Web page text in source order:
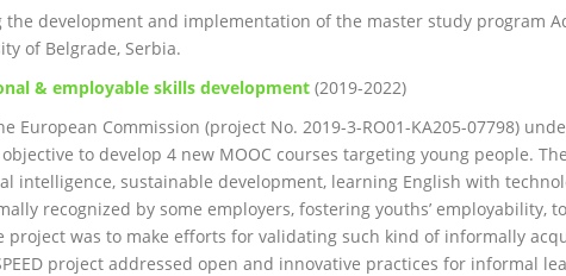
the development and implementation of the master study program
of Belgrade, Serbia.
& employable skills development (2019-2022)
European Commission (project No. 2019-3-RO01-KA205-07798)
to develop 4 new MOOC courses targeting young people.
intelligence, sustainable development, learning English with
recognized by some employers, fostering youths’ employability,
was to make efforts for validating such kind of informally
project addressed open and innovative practices for informal